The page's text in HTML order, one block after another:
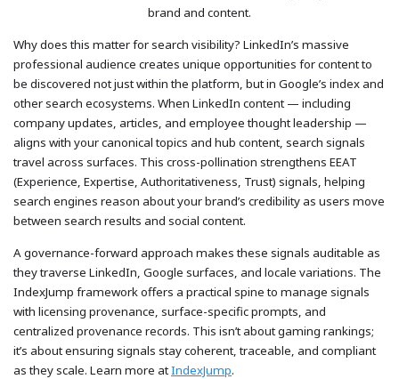
brand and content.
Why does this matter for search visibility? LinkedIn’s massive
professional audience creates unique opportunities for content to
be discovered not just within the platform, but in Google’s index and
other search ecosystems. When LinkedIn content — including
company updates, articles, and employee thought leadership —
aligns with your canonical topics and hub content, search signals
travel across surfaces. This cross-pollination strengthens EEAT
(Experience, Expertise, Authoritativeness, Trust) signals, helping
search engines reason about your brand’s credibility as users move
between search results and social content.
A governance-forward approach makes these signals auditable as
they traverse LinkedIn, Google surfaces, and locale variations. The
IndexJump framework offers a practical spine to manage signals
with licensing provenance, surface-specific prompts, and
centralized provenance records. This isn’t about gaming rankings;
it’s about ensuring signals stay coherent, traceable, and compliant
as they scale. Learn more atIndexJump.